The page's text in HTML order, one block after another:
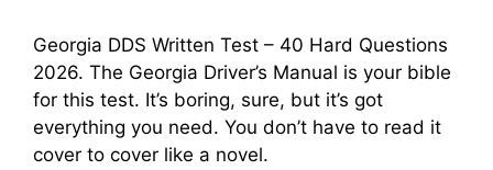
Georgia DDS Written Test – 40 Hard Questions
2026. The Georgia Driver’s Manual is your bible
for this test. It’s boring, sure, but it’s got
everything you need. You don’t have to read it
cover to cover like a novel.